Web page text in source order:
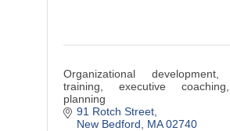
Organizational development,
training, executive
planning
91 Rotch Street
New Bedford
MA 02740